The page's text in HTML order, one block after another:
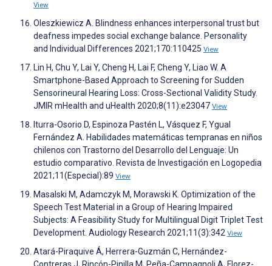
View
Oleszkiewicz A. Blindness enhances interpersonal trust but
deafness impedes social exchange balance. Personality
and Individual Differences 2021;170:110425 View
Lin H, Chu Y, Lai Y, Cheng H, Lai F, Cheng Y, Liao W. A
Smartphone-Based Approach to Screening for Sudden
Sensorineural Hearing Loss: Cross-Sectional Validity Study.
JMIR mHealth and uHealth 2020;8(11):e23047 View
Iturra-Osorio D, Espinoza Pastén L, Vásquez F, Ygual
Fernández A. Habilidades matemáticas tempranas en niños
chilenos con Trastorno del Desarrollo del Lenguaje: Un
estudio comparativo. Revista de Investigación en Logopedia
2021;11(Especial):89 View
Masalski M, Adamczyk M, Morawski K. Optimization of the
Speech Test Material in a Group of Hearing Impaired
Subjects: A Feasibility Study for Multilingual Digit Triplet Test
Development. Audiology Research 2021;11(3):342 View
Atará-Piraquive Á, Herrera-Guzmán C, Hernández-